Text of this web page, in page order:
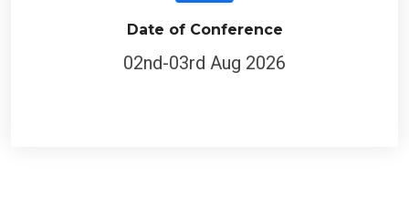
Date of Conference
02nd-03rd Aug 2026